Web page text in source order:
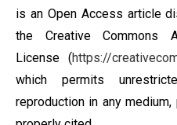
is an Open Access article
the Creative Commons
License (https://
which permits
reproduction in any